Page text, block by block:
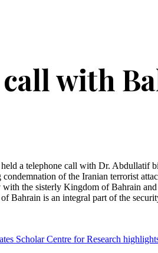
with
a telephone call with Dr. Abdullatif
of the Iranian terrorist
the sisterly Kingdom of Bahrain and
Bahrain is an integral part of the
Scholar Centre for Research